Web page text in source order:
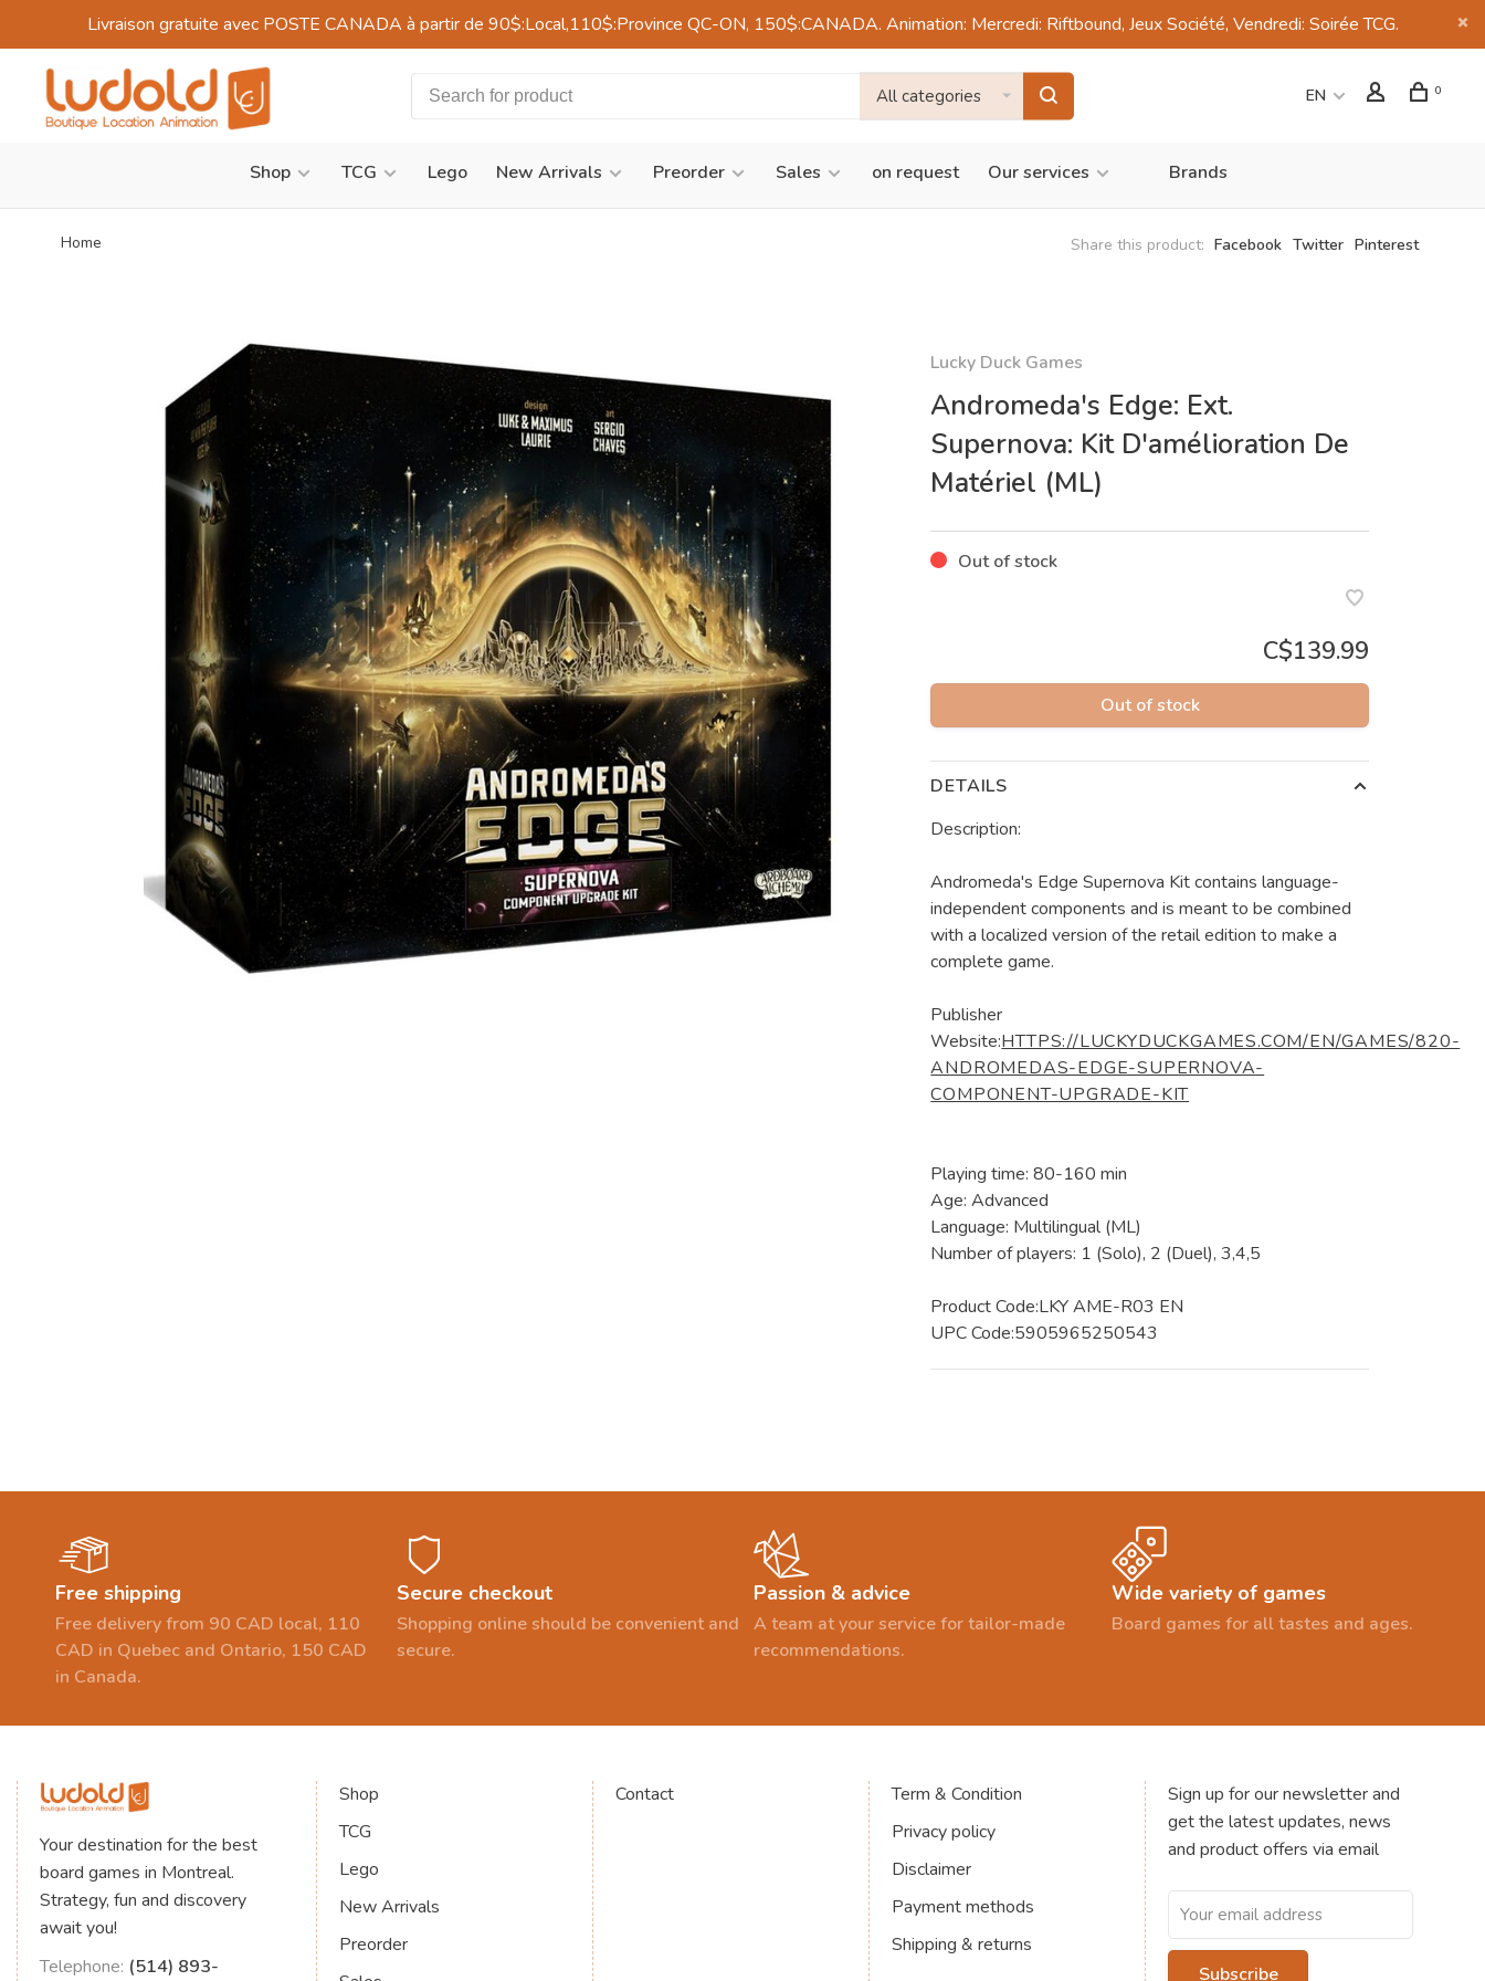
Livraison gratuite avec POSTE CANADA à partir de 90$:Local,110$:Province QC-ON, 150$:CANADA. Animation: Mercredi: Riftbound, Jeux Société, Vendredi: Soirée TCG.
All categories EN 0
Shop TCG Lego New Arrivals Preorder Sales on request Our services Brands
Home Share this product: Facebook Twitter Pinterest
Lucky Duck Games
Andromeda's Edge: Ext.
Supernova: Kit D'amélioration De
Matériel (ML)
Out of stock
C$139.99
Out of stock
DETAILS
Description:
Andromeda's Edge Supernova Kit contains language-
independent components and is meant to be combined
with a localized version of the retail edition to make a
complete game.
Publisher
Website:HTTPS://LUCKYDUCKGAMES.COM/EN/GAMES/820-
ANDROMEDAS-EDGE-SUPERNOVA-
COMPONENT-UPGRADE-KIT
Playing time: 80-160 min
Age: Advanced
Language: Multilingual (ML)
Number of players: 1 (Solo), 2 (Duel), 3,4,5
Product Code:LKY AME-R03 EN
UPC Code:5905965250543
Free shipping
Free delivery from 90 CAD local, 110
CAD in Quebec and Ontario, 150 CAD
in Canada.
Secure checkout
Shopping online should be convenient and
secure.
Passion & advice
A team at your service for tailor-made
recommendations.
Wide variety of games
Board games for all tastes and ages.
Your destination for the best
board games in Montreal.
Strategy, fun and discovery
await you!
Telephone: (514) 893-
Shop
TCG
Lego
New Arrivals
Preorder
Contact
Term & Condition
Privacy policy
Disclaimer
Payment methods
Shipping & returns
Sign up for our newsletter and
get the latest updates, news
and product offers via email
Subscribe